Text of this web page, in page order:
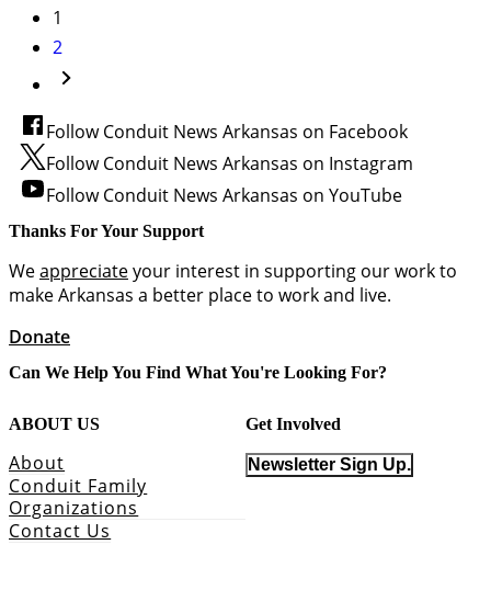
1
2
Follow Conduit News Arkansas on Facebook
Follow Conduit News Arkansas on Instagram
Follow Conduit News Arkansas on YouTube
Thanks For Your Support
Weappreciateyour interest in supporting our work to
make Arkansas a better place to work and live.
Donate
Can We Help You Find What You're Looking For?
ABOUT US
About
Conduit Family
Organizations
Contact Us
Get Involved
Newsletter Sign Up.